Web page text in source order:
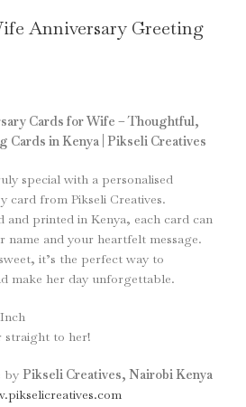
Anniversary Greeting
Cards for Wife – Thoughtful,
Cards in Kenya | Pikseli Creatives
special with a personalised
card from Pikseli Creatives.
printed in Kenya, each card can
name and your heartfelt message.
it’s the perfect way to
make her day unforgettable.
straight to her!
by Pikseli Creatives, Nairobi Kenya